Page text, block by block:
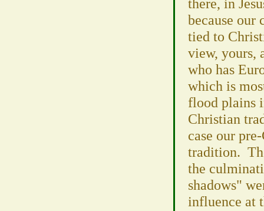
there, in
because
tied to
view, yours,
who has
which is
flood plains
Christian
case our
tradition.
the
shadows"
influence at